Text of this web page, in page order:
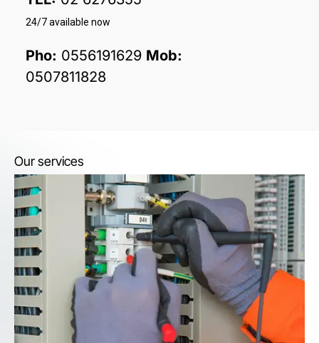
24/7 available now
Pho: 0556191629 Mob:
0507811828
Our services